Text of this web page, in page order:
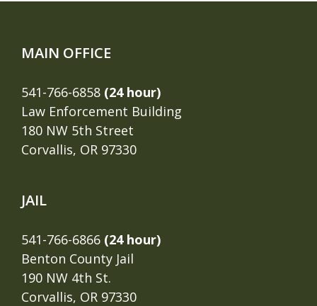
MAIN OFFICE
541-766-6858 (24 hour)
Law Enforcement Building
180 NW 5th Street
Corvallis, OR 97330
JAIL
541-766-6866 (24 hour)
Benton County Jail
190 NW 4th St.
Corvallis, OR 97330